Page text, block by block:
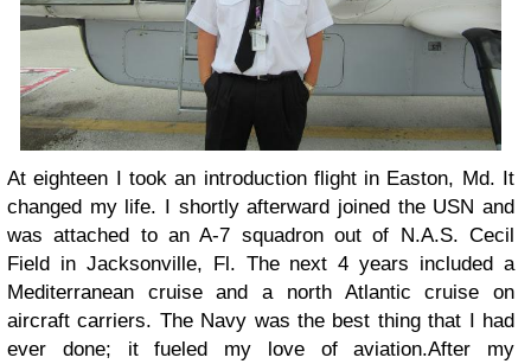
At eighteen I took an introduction flight in Easton, Md. It
changed my life. I shortly afterward joined the USN and
was attached to an A-7 squadron out of N.A.S. Cecil
Field in Jacksonville, Fl. The next 4 years included a
Mediterranean cruise and a north Atlantic cruise on
aircraft carriers. The Navy was the best thing that I had
ever done; it fueled my love of aviation.After my